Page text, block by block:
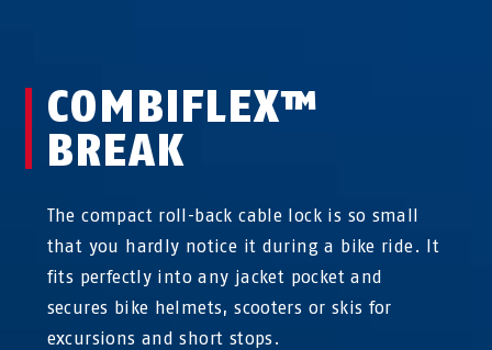
COMBIFLEX™
BREAK
The compact roll-back cable lock is so small
that you hardly notice it during a bike ride. It
fits perfectly into any jacket pocket and
secures bike helmets, scooters or skis for
excursions and short stops.